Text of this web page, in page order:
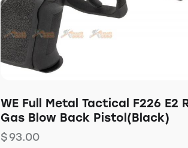
WE Full Metal Tactical F226 E2
Gas Blow Back Pistol(Black)
$93.00